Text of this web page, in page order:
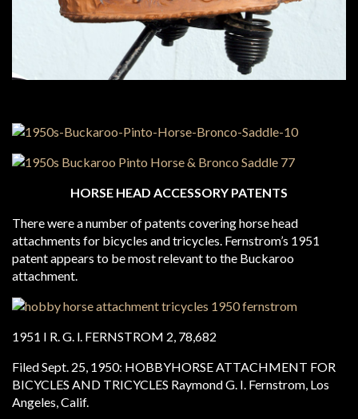
HORSE HEAD ACCESSORY PATENTS
There were a number of patents covering horse head
attachments for bicycles and tricycles. Fernstrom’s 1951
patent appears to be most relevant to the Buckaroo
attachment.
1951 I R. G. l. FERNSTROM 2, 78,682
Filed Sept. 25, 1950: HOBBYHORSE ATTACHMENT FOR
BICYCLES AND TRICYCLES Raymond G. I. Fernstrom, Los
Angeles, Calif.